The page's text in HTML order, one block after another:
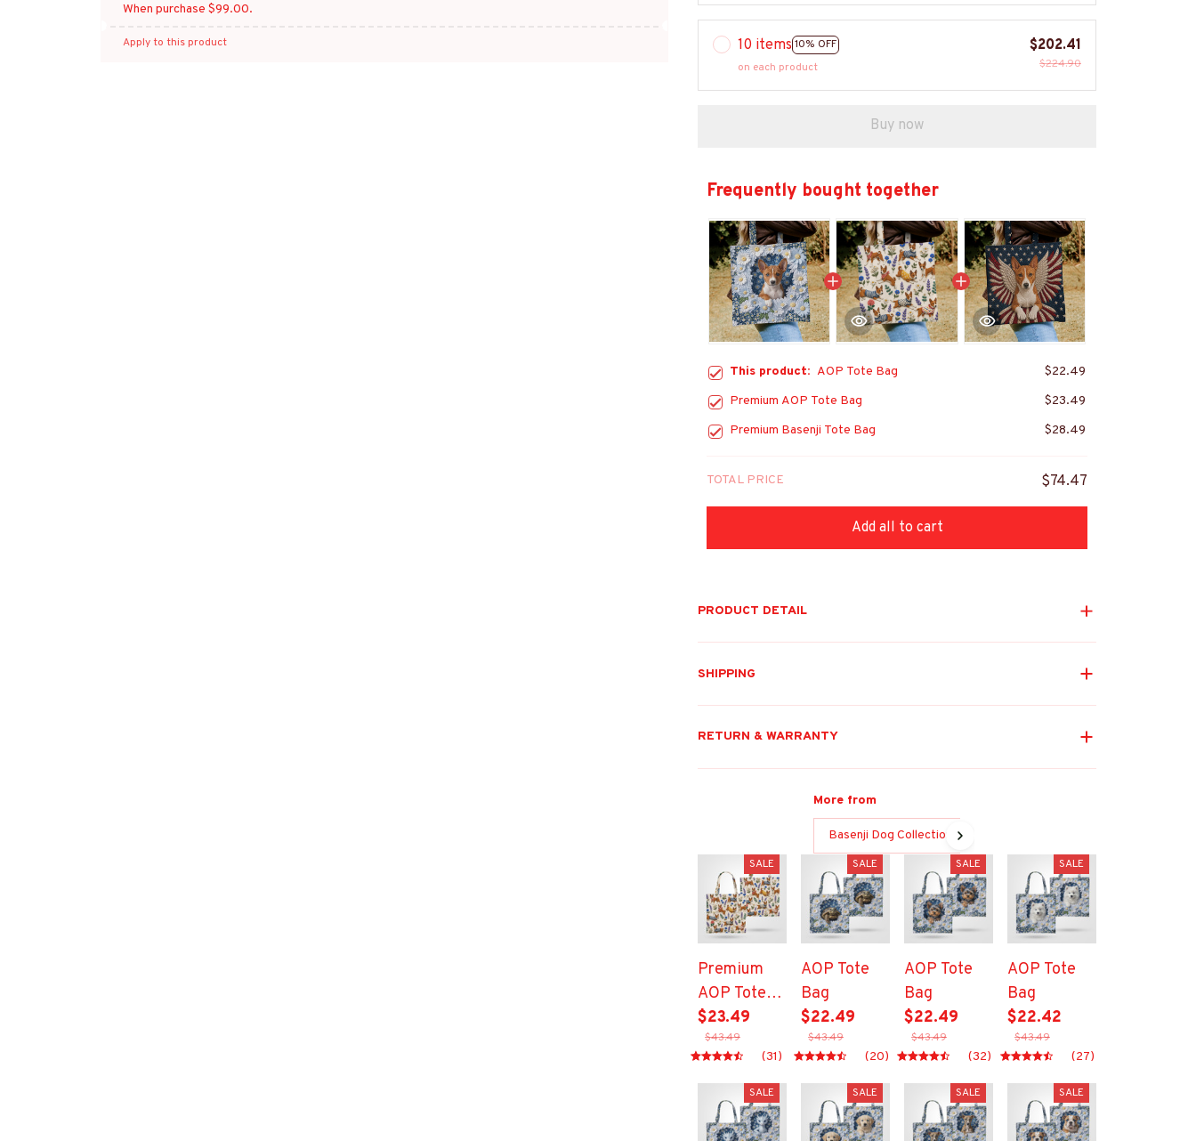
When purchase $99.00.
Apply to this product 10 items 10% OFF
on each product
$202.41
$224.90
Buy now
Frequently bought together
This product: AOP Tote Bag
$22.49
Premium AOP Tote Bag
$23.49
Premium Basenji Tote Bag
$28.49
TOTAL PRICE $74.47
Add all to cart
PRODUCT DETAIL
SHIPPING
RETURN & WARRANTY
More from
Basenji Dog Collection
SALE
Premium
AOP Tote
Bag
$23.49
$43.49
(31)
SALE
AOP Tote
Bag
$22.49
$43.49
(20)
SALE
AOP Tote
Bag
$22.49
$43.49
(32)
SALE
AOP Tote
Bag
$22.42
$43.49
(27)
SALE SALE SALE SALE